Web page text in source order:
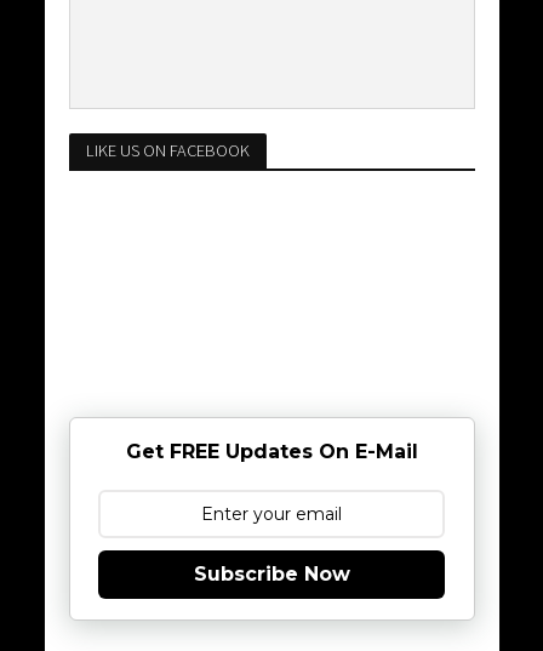
LIKE US ON FACEBOOK
Get FREE Updates On E-Mail
Subscribe Now